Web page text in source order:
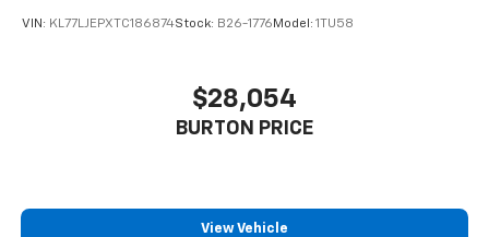
VIN: KL77LJEPXTC186874Stock: B26-1776 Model: 1TU58
$28,054
BURTON PRICE
View Vehicle